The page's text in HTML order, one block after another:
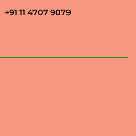
+91 11 4707 9079